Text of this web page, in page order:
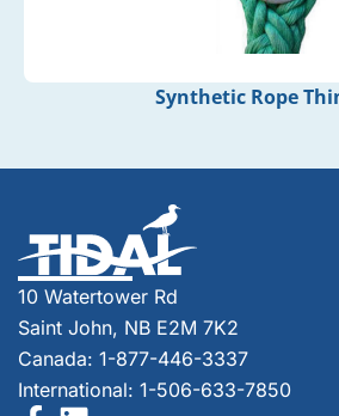
Synthetic Rope
10 Watertower Rd
Saint John, NB E2M 7K2
Canada: 1-877-446-3337
International: 1-506-633-7850